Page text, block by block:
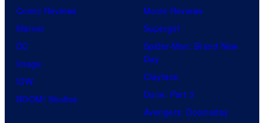
Comic Reviews
Marvel
DC
Image
IDW
BOOM! Studios
Movie Reviews
Supergirl
Spider-Man: Brand New
Day
Clayface
Dune: Part 3
Avengers: Doomsday